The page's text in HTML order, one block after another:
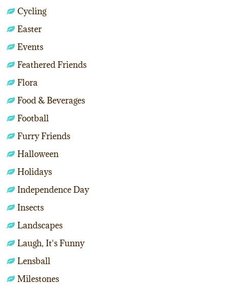
Cycling
Easter
Events
Feathered Friends
Flora
Food & Beverages
Football
Furry Friends
Halloween
Holidays
Independence Day
Insects
Landscapes
Laugh, It's Funny
Lensball
Milestones